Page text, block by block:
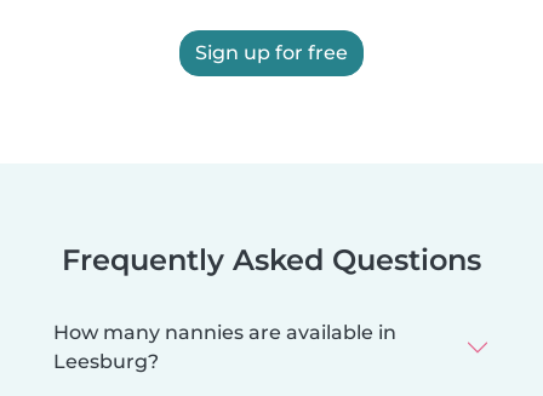
Sign up for free
Frequently Asked Questions
How many nannies are available in
Leesburg?